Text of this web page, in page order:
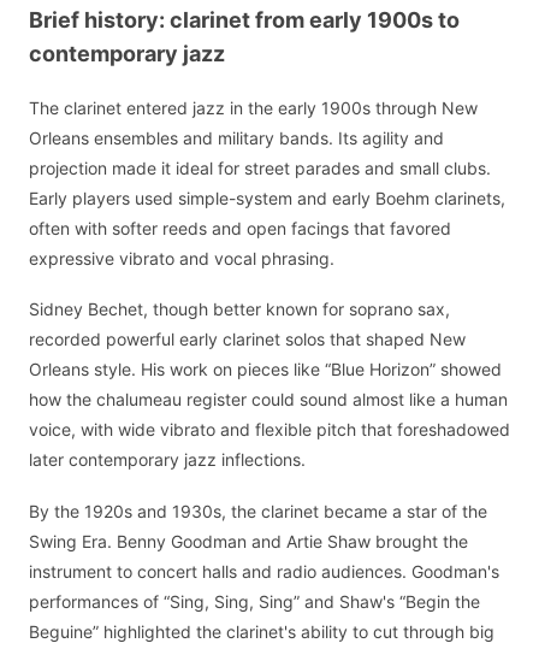
Brief history: clarinet from early 1900s to
contemporary jazz
The clarinet entered jazz in the early 1900s through New
Orleans ensembles and military bands. Its agility and
projection made it ideal for street parades and small clubs.
Early players used simple-system and early Boehm clarinets,
often with softer reeds and open facings that favored
expressive vibrato and vocal phrasing.
Sidney Bechet, though better known for soprano sax,
recorded powerful early clarinet solos that shaped New
Orleans style. His work on pieces like “Blue Horizon” showed
how the chalumeau register could sound almost like a human
voice, with wide vibrato and flexible pitch that foreshadowed
later contemporary jazz inflections.
By the 1920s and 1930s, the clarinet became a star of the
Swing Era. Benny Goodman and Artie Shaw brought the
instrument to concert halls and radio audiences. Goodman's
performances of “Sing, Sing, Sing” and Shaw's “Begin the
Beguine” highlighted the clarinet's ability to cut through big